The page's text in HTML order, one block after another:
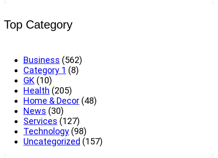
Top Category
Business (562)
Category 1 (8)
GK (10)
Health (205)
Home & Decor (48)
News (30)
Services (127)
Technology (98)
Uncategorized (157)